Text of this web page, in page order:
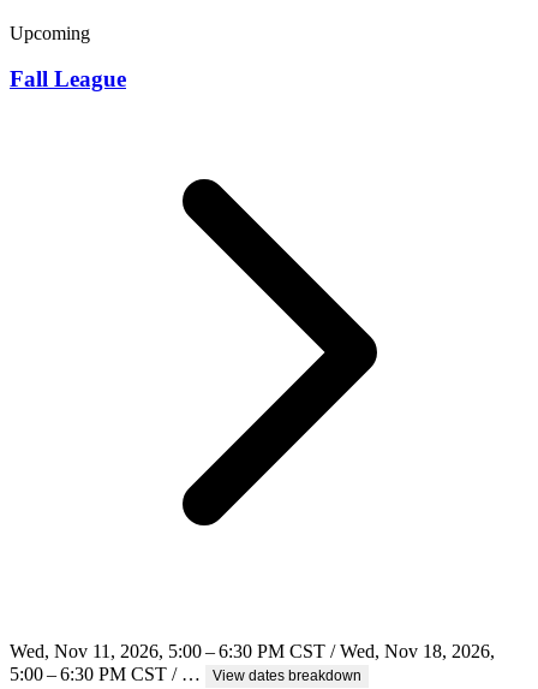
Upcoming
Fall League
Wed, Nov 11, 2026, 5:00 – 6:30 PM CST / Wed, Nov 18, 2026,
5:00 – 6:30 PM CST / …
View dates breakdown